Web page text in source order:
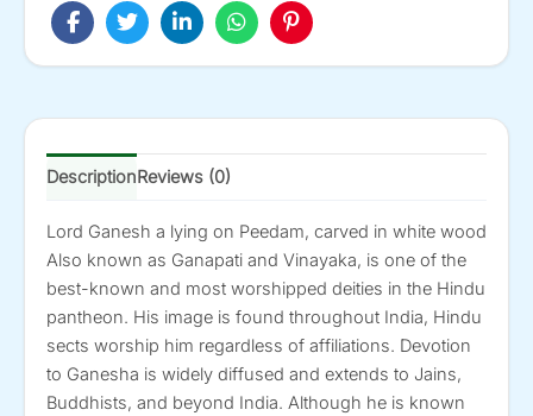
24-
in
DescriptionReviews (0)
Lord Ganesh a lying on Peedam, carved in white wood
Also known as Ganapati and Vinayaka, is one of the
best-known and most worshipped deities in the Hindu
pantheon. His image is found throughout India, Hindu
sects worship him regardless of affiliations. Devotion
to Ganesha is widely diffused and extends to Jains,
Buddhists, and beyond India. Although he is known